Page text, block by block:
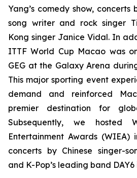
Yang’s comedy show, concerts
song writer and rock singer
Kong singer Janice Vidal. In
ITTF World Cup Macao was
GEG at the Galaxy Arena
This major sporting event
demand and reinforced
premier destination for
Subsequently, we hosted
Entertainment Awards
concerts by Chinese singer-
and K-Pop’s leading band